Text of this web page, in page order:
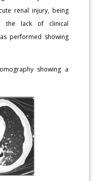
renal injury, being
the lack of clinical
performed showing
showing a